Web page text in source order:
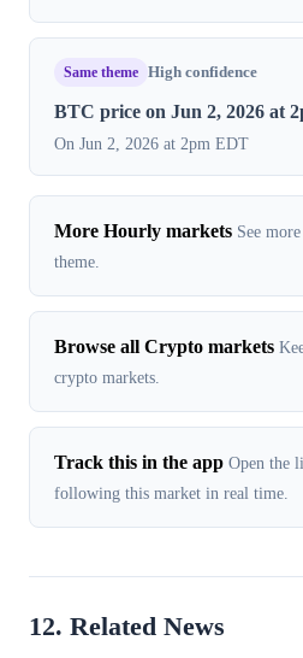
Same theme High confidence
BTC price on Jun 2, 2026 at
On Jun 2, 2026 at 2pm EDT
More Hourly markets See
theme.
Browse all Crypto markets
crypto markets.
Track this in the app Open the
following this market in real time.
12. Related News